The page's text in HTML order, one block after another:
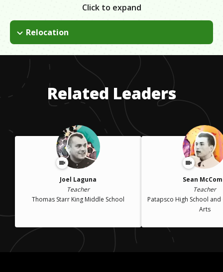
Click to expand
Relocation
Moving from Texas to Massachusetts was one of the hardest
things I've done. Relocating has its challenges but it can also
be a great experience. If you're in a rut and ready for
something new, I'd encourage anyone to consider a change.
Related Leaders
Joel Laguna
Teacher
Thomas Starr King Middle School
Sean
Teacher
Patapsco High School
Arts